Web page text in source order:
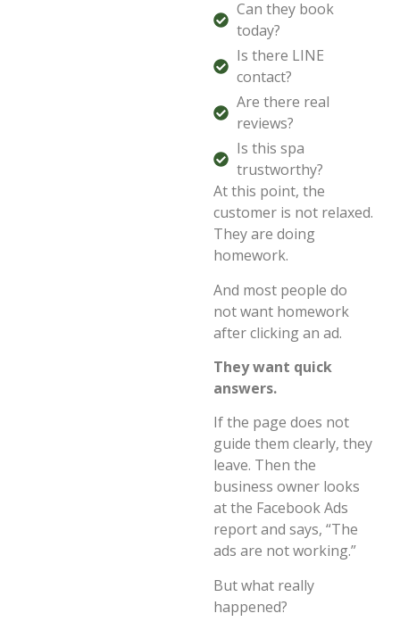
Can they book
today?
Is there LINE
contact?
Are there real
reviews?
Is this spa
trustworthy?
At this point, the
customer is not relaxed.
They are doing
homework.
And most people do
not want homework
after clicking an ad.
They want quick
answers.
If the page does not
guide them clearly, they
leave. Then the
business owner looks
at the Facebook Ads
report and says, “The
ads are not working.”
But what really
happened?